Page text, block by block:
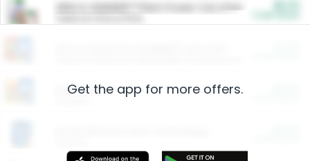
ARM & HAMMER™ Plant Power Cat Litter
Restaurants
Get the app for more offers.